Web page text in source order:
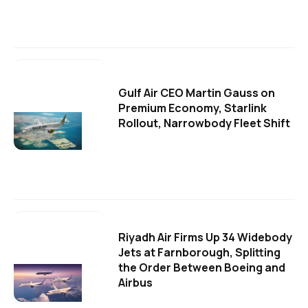
Gulf Air CEO Martin Gauss on
Premium Economy, Starlink
Rollout, Narrowbody Fleet Shift
Riyadh Air Firms Up 34 Widebody
Jets at Farnborough, Splitting
the Order Between Boeing and
Airbus